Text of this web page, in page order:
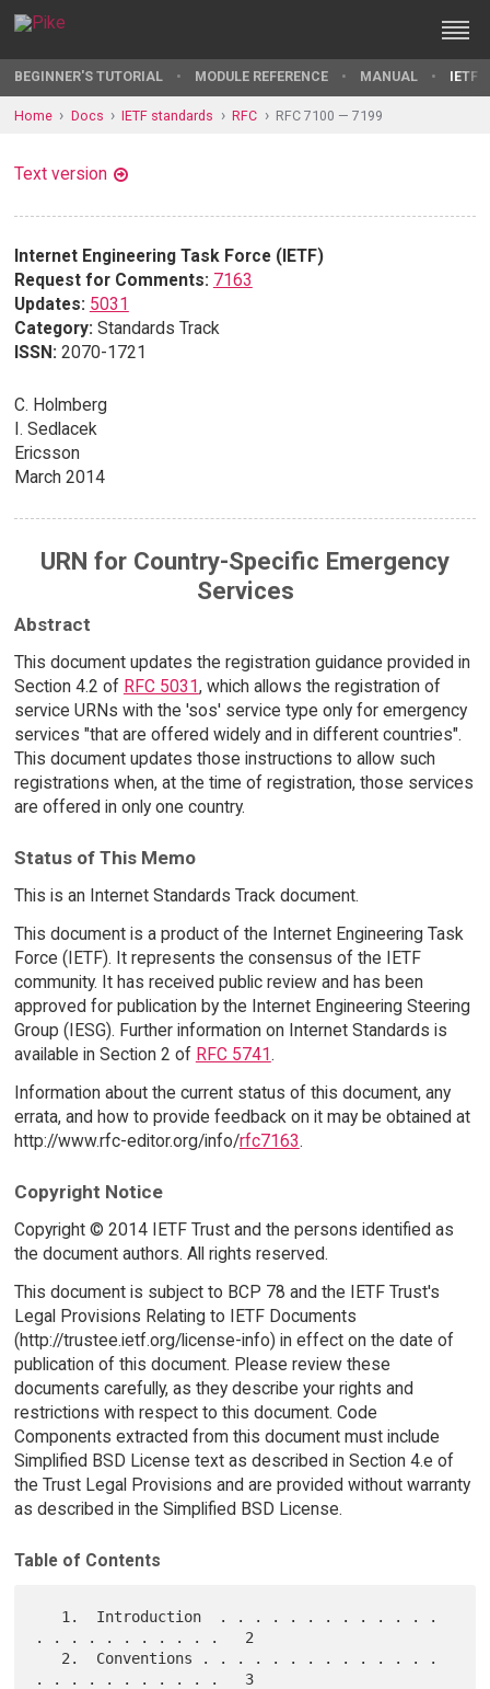
BEGINNER'S TUTORIAL MODULE REFERENCE MANUAL IETF
Home Docs IETF standards RFC RFC 7100 — 7199
Text version
Internet Engineering Task Force (IETF)
Request for Comments: 7163
Updates: 5031
Category: Standards Track
ISSN: 2070-1721
C. Holmberg
I. Sedlacek
Ericsson
March 2014
URN for Country-Specific Emergency
Services
Abstract
This document updates the registration guidance provided in
Section 4.2 of RFC 5031, which allows the registration of
service URNs with the 'sos' service type only for emergency
services "that are offered widely and in different countries".
This document updates those instructions to allow such
registrations when, at the time of registration, those services
are offered in only one country.
Status of This Memo
This is an Internet Standards Track document.
This document is a product of the Internet Engineering Task
Force (IETF). It represents the consensus of the IETF
community. It has received public review and has been
approved for publication by the Internet Engineering Steering
Group (IESG). Further information on Internet Standards is
available in Section 2 of RFC 5741.
Information about the current status of this document, any
errata, and how to provide feedback on it may be obtained at
http://www.rfc-editor.org/info/rfc7163.
Copyright Notice
Copyright © 2014 IETF Trust and the persons identified as
the document authors. All rights reserved.
This document is subject to BCP 78 and the IETF Trust's
Legal Provisions Relating to IETF Documents
(http://trustee.ietf.org/license-info) in effect on the date of
publication of this document. Please review these
documents carefully, as they describe your rights and
restrictions with respect to this document. Code
Components extracted from this document must include
Simplified BSD License text as described in Section 4.e of
the Trust Legal Provisions and are provided without warranty
as described in the Simplified BSD License.
Table of Contents
. . . . . . . . . . .   2
. . . . . . . . . . .   3